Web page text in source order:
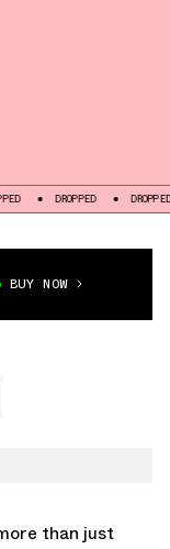
DROPPED DROPPED
BUY NOW
than just